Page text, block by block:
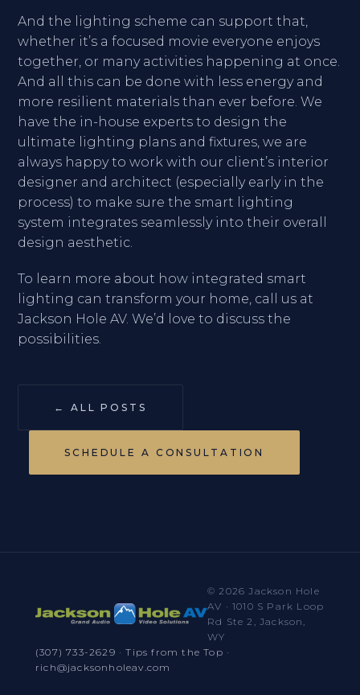
And the lighting scheme can support that,
whether it’s a focused movie everyone enjoys
together, or many activities happening at once.
And all this can be done with less energy and
more resilient materials than ever before. We
have the in-house experts to design the
ultimate lighting plans and fixtures, we are
always happy to work with our client’s interior
designer and architect (especially early in the
process) to make sure the smart lighting
system integrates seamlessly into their overall
design aesthetic.
To learn more about how integrated smart
lighting can transform your home, call us at
Jackson Hole AV. We’d love to discuss the
possibilities.
← ALL POSTS
SCHEDULE A CONSULTATION
© 2026 Jackson Hole
AV · 1010 S Park Loop
Rd Ste 2, Jackson,
WY
(307) 733-2629 ·Tips from the Top ·
rich@jacksonholeav.com